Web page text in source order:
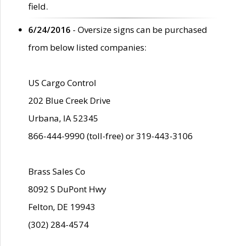
field.
6/24/2016 - Oversize signs can be purchased
from below listed companies:
US Cargo Control
202 Blue Creek Drive
Urbana, IA 52345
866-444-9990 (toll-free) or 319-443-3106
Brass Sales Co
8092 S DuPont Hwy
Felton, DE 19943
(302) 284-4574